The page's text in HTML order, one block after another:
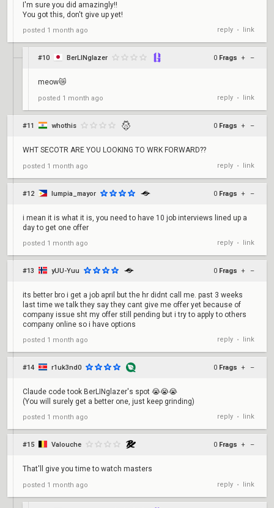
I'm sure you did amazingly!!
You got this, don't give up yet!
posted 1 month ago reply • link
#10 BerLINglazer 0 Frags + –
meow😿
posted 1 month ago reply • link
#11 whothis 0 Frags + –
WHT SECOTR ARE YOU LOOKING TO WRK FORWARD??
posted 1 month ago reply • link
#12 lumpia_mayor 0 Frags + –
i mean it is what it is, you need to have 10 job interviews lined up a
day to get one offer
posted 1 month ago reply • link
#13 yUU-Yuu 0 Frags + –
its better bro i get a job april but the hr didnt call me. past 3 weeks
last time we talk they say they cant give me offer yet because of
company issue sht my offer still pending but i try to apply to others
company online so i have options
posted 1 month ago reply • link
#14 r1uk3nd0 0 Frags + –
Claude code took BerLINglazer's spot 😭😭😭
(You will surely get a better one, just keep grinding)
posted 1 month ago reply • link
#15 Valouche 0 Frags + –
That'll give you time to watch masters
posted 1 month ago reply • link